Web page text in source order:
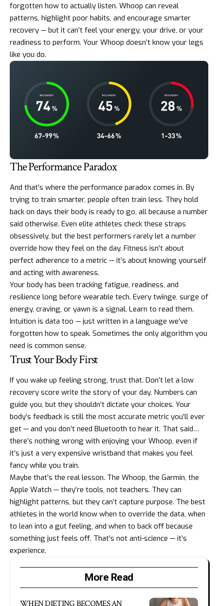
forgotten how to actually listen. Whoop can reveal
patterns, highlight poor habits, and encourage smarter
recovery — but it can’t feel your energy, your drive, or your
readiness to perform. Your Whoop doesn’t know your legs
like you do.
The Performance Paradox
And that’s where the performance paradox comes in. By
trying to train smarter, people often train less. They hold
back on days their body is ready to go, all because a number
said otherwise. Even elite athletes check these straps
obsessively, but the best performers rarely let a number
override how they feel on the day. Fitness isn’t about
perfect adherence to a metric — it’s about knowing yourself
and acting with awareness.
Your body has been tracking fatigue, readiness, and
resilience long before wearable tech. Every twinge, surge of
energy, craving, or yawn is a signal. Learn to read them.
Intuition is data too — just written in a language we’ve
forgotten how to speak. Sometimes the only algorithm you
need is common sense.
Trust Your Body First
If you wake up feeling strong, trust that. Don’t let a low
recovery score write the story of your day. Numbers can
guide you, but they shouldn’t dictate your choices. Your
body’s feedback is still the most accurate metric you’ll ever
get — and you don’t need Bluetooth to hear it. That said…
there’s nothing wrong with enjoying your Whoop, even if
it’s just a very expensive wristband that makes you feel
fancy while you train.
Maybe that’s the real lesson. The Whoop, the Garmin, the
Apple Watch — they’re tools, not teachers. They can
highlight patterns, but they can’t capture purpose. The best
athletes in the world know when to override the data, when
to lean into a gut feeling, and when to back off because
something just feels off. That’s not anti-science — it’s
experience.
More Read
WHEN DIETING BECOMES AN